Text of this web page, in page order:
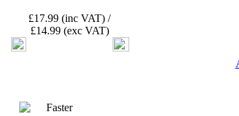
£17.99 (inc VAT) /
£14.99 (exc VAT)